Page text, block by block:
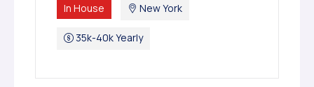
In House New York
35k-40k Yearly